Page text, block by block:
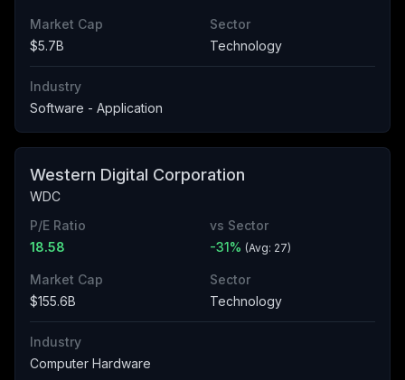
Market Cap
$5.7B
Sector
Technology
Industry
Software - Application
Western Digital Corporation
WDC
P/E Ratio
18.58
vs Sector
-31% (Avg: 27)
Market Cap
$155.6B
Sector
Technology
Industry
Computer Hardware